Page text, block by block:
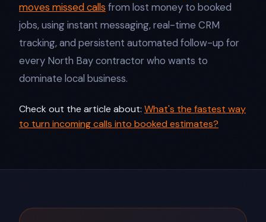
moves missed calls from lost money to booked
jobs, using instant messaging, real-time CRM
tracking, and persistent automated follow-up for
every North Bay contractor who wants to
dominate local business.​
Check out the article about: What's the fastest way
to turn incoming calls into booked estimates?